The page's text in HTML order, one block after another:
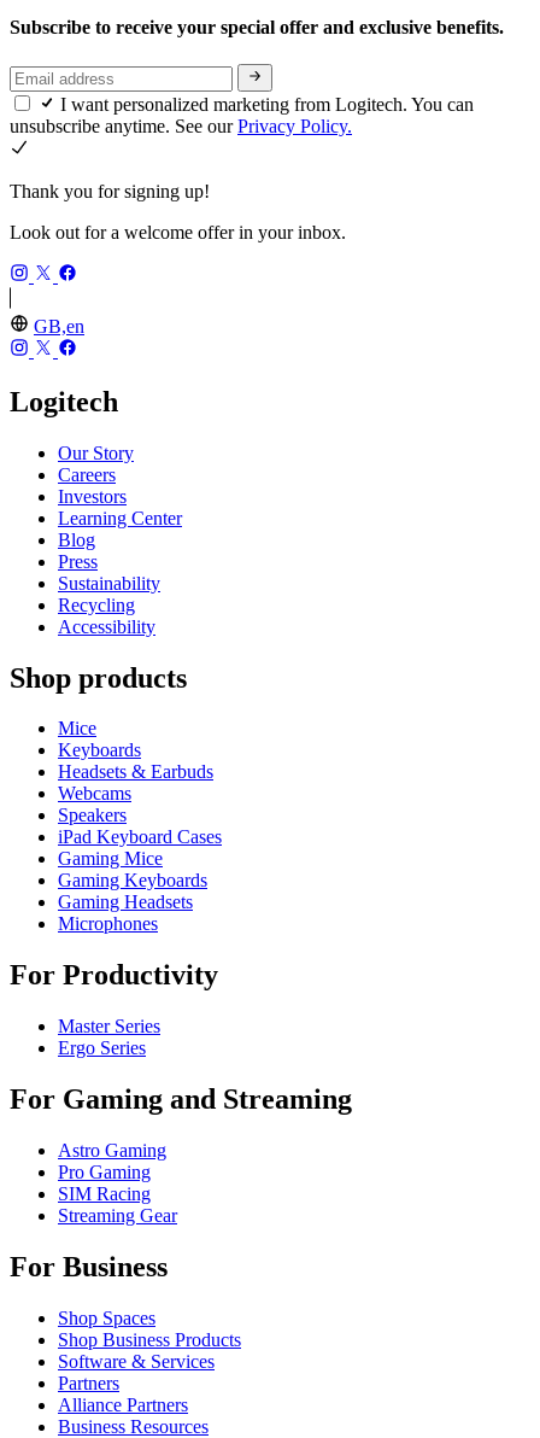
Subscribe to receive your special offer and exclusive benefits.
I want personalized marketing from Logitech. You can
unsubscribe anytime. See ourPrivacy Policy.
Thank you for signing up!
Look out for a welcome offer in your inbox.
GB,en
Logitech
Our Story
Careers
Investors
Learning Center
Blog
Press
Sustainability
Recycling
Accessibility
Shop products
Mice
Keyboards
Headsets & Earbuds
Webcams
Speakers
iPad Keyboard Cases
Gaming Mice
Gaming Keyboards
Gaming Headsets
Microphones
For Productivity
Master Series
Ergo Series
For Gaming and Streaming
Astro Gaming
Pro Gaming
SIM Racing
Streaming Gear
For Business
Shop Spaces
Shop Business Products
Software & Services
Partners
Alliance Partners
Business Resources